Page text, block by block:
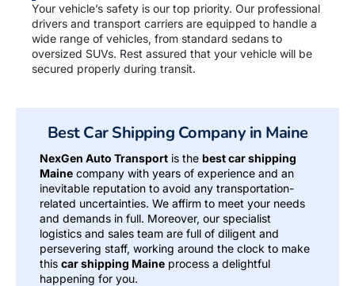
Your vehicle’s safety is our top priority. Our professional
drivers and transport carriers are equipped to handle a
wide range of vehicles, from standard sedans to
oversized SUVs. Rest assured that your vehicle will be
secured properly during transit.
Best Car Shipping Company in Maine
NexGen Auto Transport is the best car shipping
Maine company with years of experience and an
inevitable reputation to avoid any transportation-
related uncertainties. We affirm to meet your needs
and demands in full. Moreover, our specialist
logistics and sales team are full of diligent and
persevering staff, working around the clock to make
this car shipping Maine process a delightful
happening for you.